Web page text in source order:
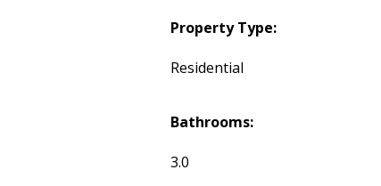
Property Type:
Residential
Bathrooms:
3.0